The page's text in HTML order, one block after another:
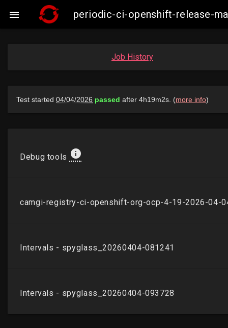
 periodic-ci-openshift-release-
Job History